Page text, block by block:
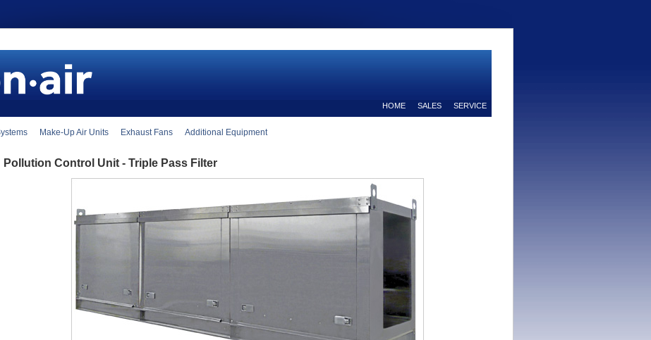
HOME SALES SERVICE
Make-Up Air Units Exhaust Fans Additional Equipment
Pollution Control Unit - Triple Pass Filter